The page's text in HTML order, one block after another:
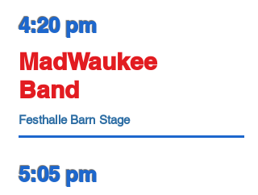
4:20 pm
MadWaukee
Band
Festhalle Barn Stage
5:05 pm